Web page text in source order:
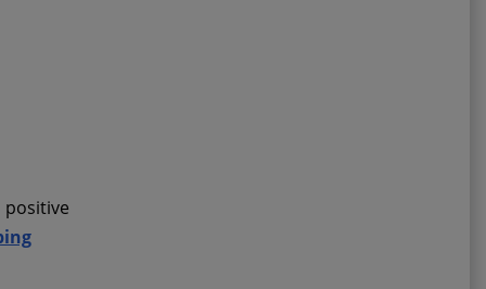
positive